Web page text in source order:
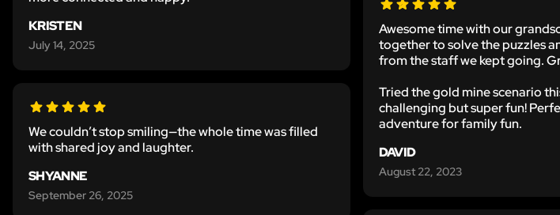
KRISTEN
July 14, 2025
We couldn’t stop smiling—the whole time was filled
with shared joy and laughter.
SHYANNE
September 26, 2025
Awesome time with our
together to solve the puzzles
from the staff we kept going.
Tried the gold mine scenario
challenging but super fun!
adventure for family fun.
DAVID
August 22, 2023